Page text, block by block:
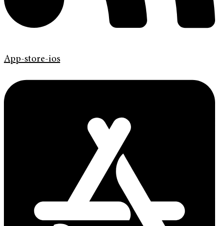
App-store-ios